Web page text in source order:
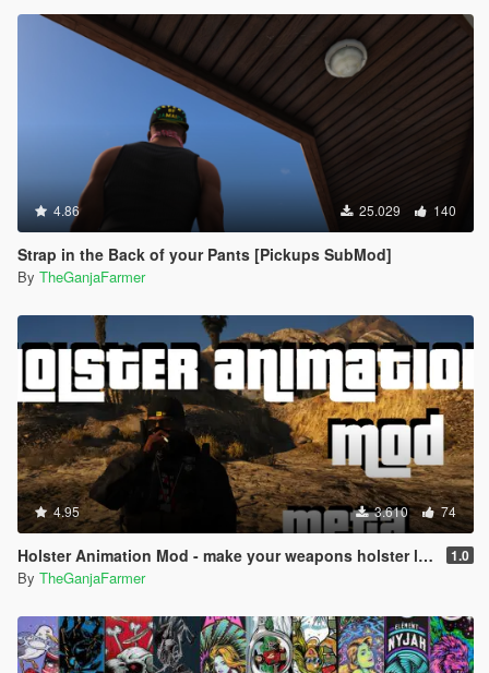
4.86 25.029 140
Strap in the Back of your Pants [Pickups SubMod]
By TheGanjaFarmer
4.95 3.610 74
Holster Animation Mod - make your weapons holster like the double action revolver (.META edit) 1.0
By TheGanjaFarmer